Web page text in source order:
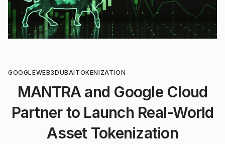
GOOGLEWEB3DUBAI TOKENIZATION
MANTRA and Google Cloud
Partner to Launch Real-World
Asset Tokenization